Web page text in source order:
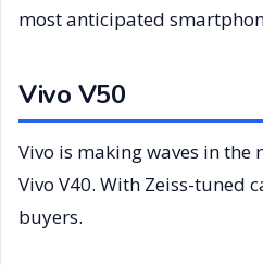
most anticipated
Vivo V50
Vivo is making waves in
Vivo V40. With Zeiss-tuned
buyers.